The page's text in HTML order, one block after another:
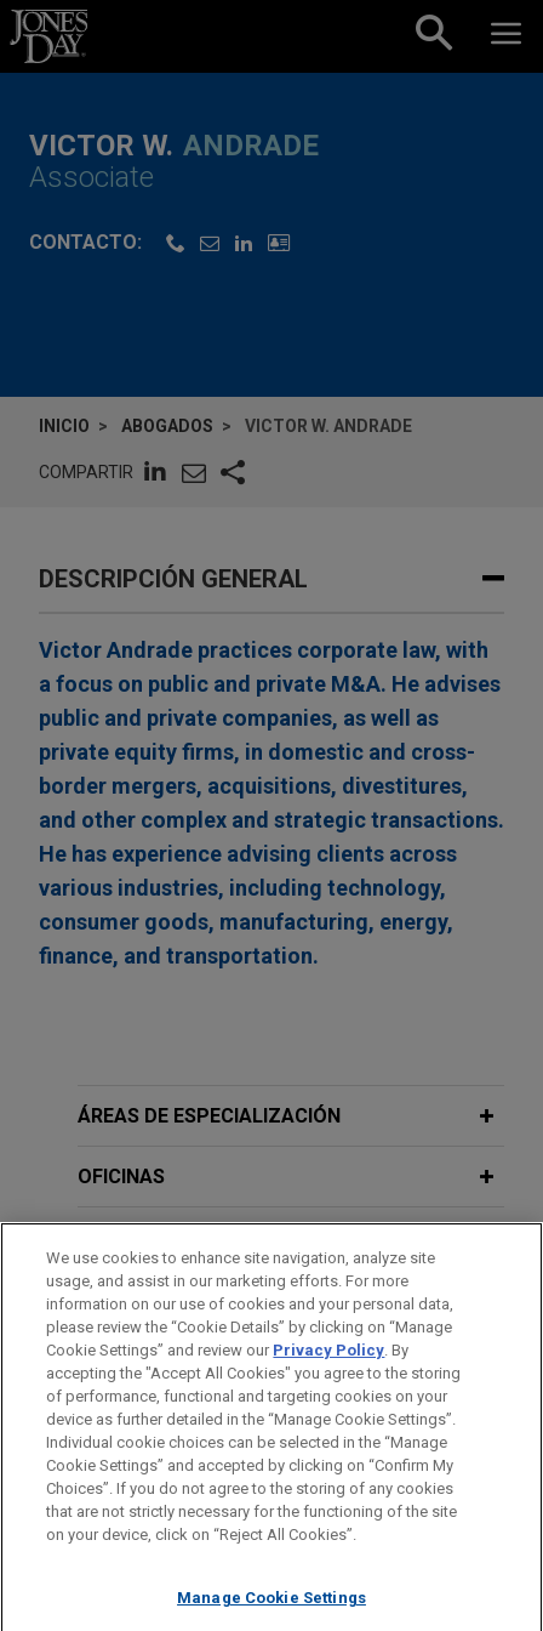
Skip to content
VICTOR W. ANDRADE
Associate
CONTACTO:
INICIO ABOGADOS VICTOR W. ANDRADE
COMPARTIR
DESCRIPCIÓN GENERAL
Victor Andrade practices corporate law, with
a focus on public and private M&A. He advises
public and private companies, as well as
private equity firms, in domestic and cross-
border mergers, acquisitions, divestitures,
and other complex and strategic transactions.
He has experience advising clients across
various industries, including technology,
consumer goods, manufacturing, energy,
finance, and transportation.
ÁREAS DE ESPECIALIZACIÓN
OFICINAS
COLEGIACIÓN/ ADMISIÓN
IDIOMAS
Antes del envío, por favor tenga en cuenta:
la información contenida en www.jonesday.com es para uso
general y no constituye asesoramiento legal. El envío y
relación abogado-cliente. La información que envíe a cualquier
CONTACTO AVISO LEGAL PRIVACIDAD COPYRIGHT
We use cookies to enhance site navigation, analyze site
usage, and assist in our marketing efforts. For more
information on our use of cookies and your personal data,
please review the “Cookie Details” by clicking on “Manage
Cookie Settings” and review our Privacy Policy. By
accepting the "Accept All Cookies" you agree to the storing
of performance, functional and targeting cookies on your
device as further detailed in the “Manage Cookie Settings”.
Individual cookie choices can be selected in the “Manage
Cookie Settings” and accepted by clicking on “Confirm My
Choices”. If you do not agree to the storing of any cookies
that are not strictly necessary for the functioning of the site
on your device, click on “Reject All Cookies”.
Manage Cookie Settings